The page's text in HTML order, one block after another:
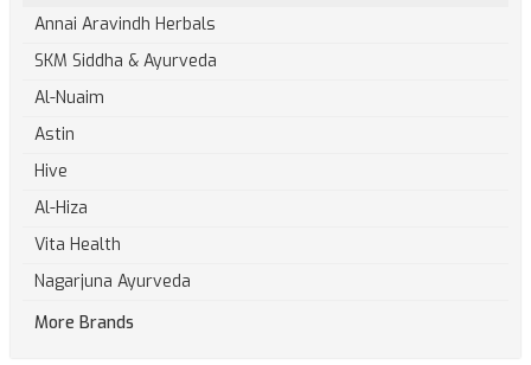
Annai Aravindh Herbals
SKM Siddha & Ayurveda
Al-Nuaim
Astin
Hive
Al-Hiza
Vita Health
Nagarjuna Ayurveda
More Brands